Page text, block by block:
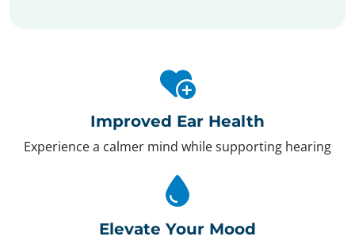
Improved Ear Health
Experience a calmer mind while supporting hearing
Elevate Your Mood